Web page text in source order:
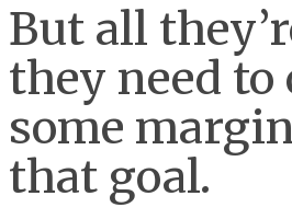
But all
they need
some
that goal.